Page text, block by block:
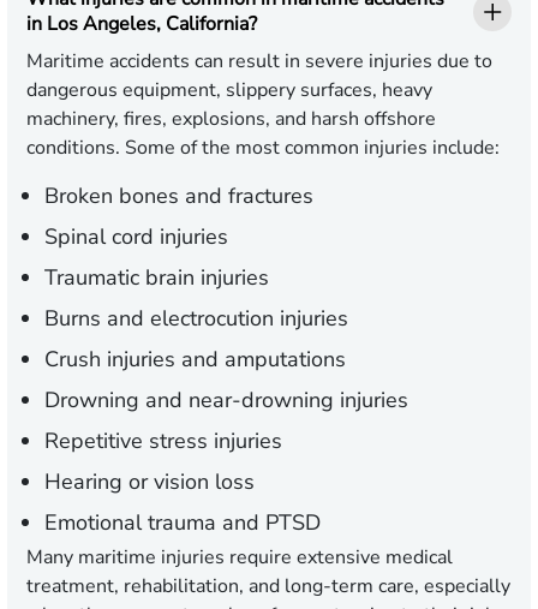
in Los Angeles, California?
Maritime accidents can result in severe injuries due to
dangerous equipment, slippery surfaces, heavy
machinery, fires, explosions, and harsh offshore
conditions. Some of the most common injuries include:
Broken bones and fractures
Spinal cord injuries
Traumatic brain injuries
Burns and electrocution injuries
Crush injuries and amputations
Drowning and near-drowning injuries
Repetitive stress injuries
Hearing or vision loss
Emotional trauma and PTSD
Many maritime injuries require extensive medical
treatment, rehabilitation, and long-term care, especially